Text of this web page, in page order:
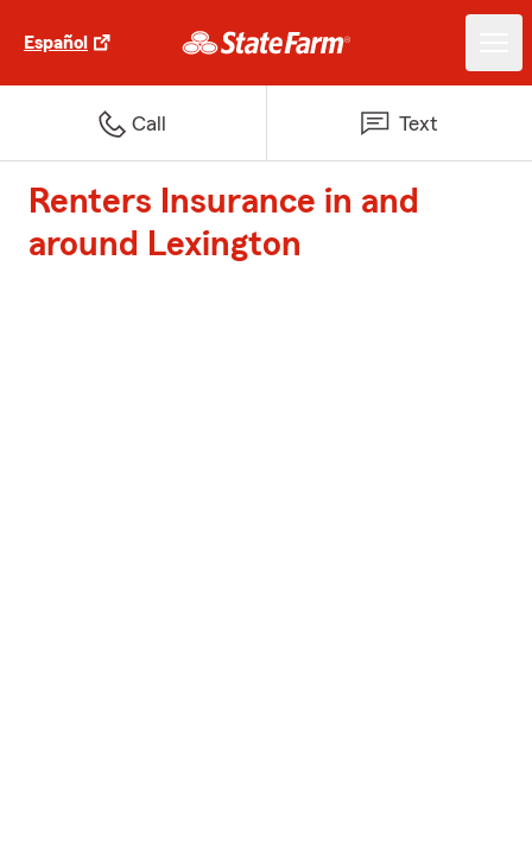
Español
Call Text
Renters Insurance in and
around Lexington